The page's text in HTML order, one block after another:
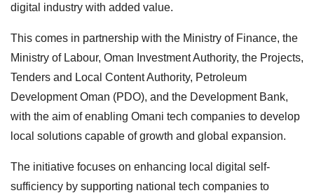
digital industry with added value.
This comes in partnership with the Ministry of Finance, the
Ministry of Labour, Oman Investment Authority, the Projects,
Tenders and Local Content Authority, Petroleum
Development Oman (PDO), and the Development Bank,
with the aim of enabling Omani tech companies to develop
local solutions capable of growth and global expansion.
The initiative focuses on enhancing local digital self-
sufficiency by supporting national tech companies to